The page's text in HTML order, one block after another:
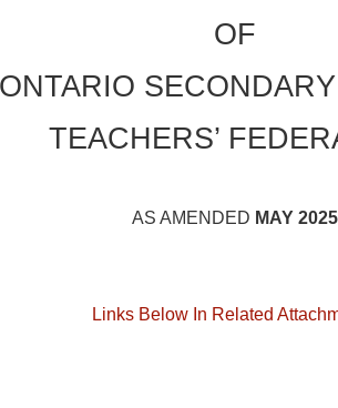
OF
ONTARIO
TEACHERS’
AS AMENDED MAY 2025
Links Below In Related